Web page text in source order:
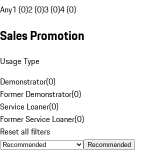
Any1 (0)2 (0)3 (0)4 (0)
Sales Promotion
Usage Type
Demonstrator(0)
Former Demonstrator(0)
Service Loaner(0)
Former Service Loaner(0)
Reset all filters
Recommended